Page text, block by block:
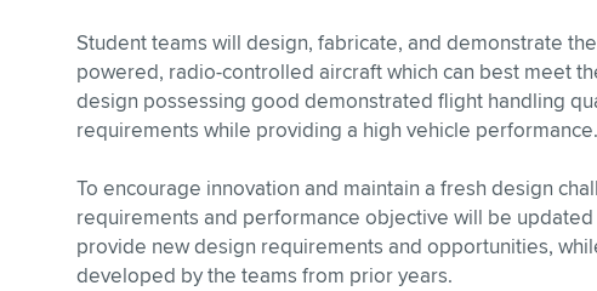
Student teams will design, fabricate, and demonstrate
powered, radio-controlled aircraft which can best meet
design possessing good demonstrated flight handling
requirements while providing a high vehicle performance.
To encourage innovation and maintain a fresh design
requirements and performance objective will be
provide new design requirements and opportunities,
developed by the teams from prior years.